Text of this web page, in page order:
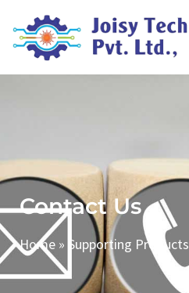
Contact Us
Home » Supporting Products